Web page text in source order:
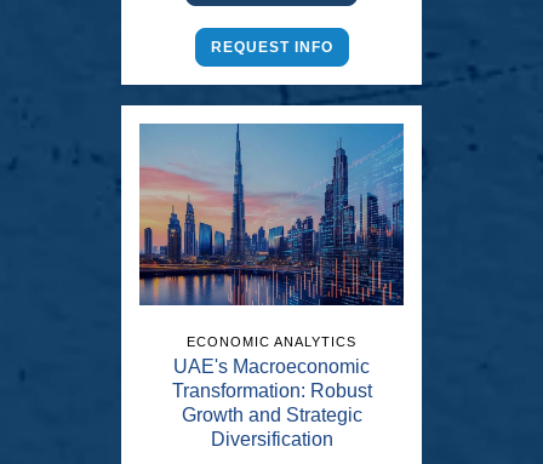
REQUEST INFO
ECONOMIC ANALYTICS
UAE's Macroeconomic
Transformation: Robust
Growth and Strategic
Diversification